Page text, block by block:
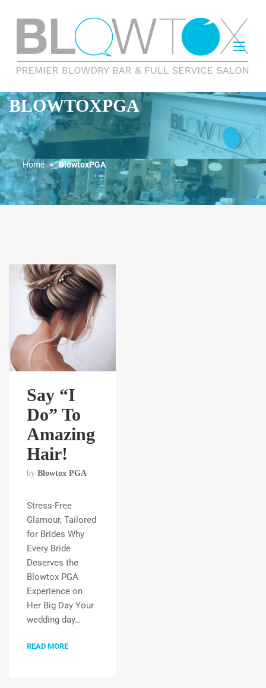
BLOWTOXPGA
Home BlowtoxPGA
Say “I
Do” To
Amazing
Hair!
by Blowtox PGA
Stress-Free
Glamour, Tailored
for Brides Why
Every Bride
Deserves the
Blowtox PGA
Experience on
Her Big Day Your
wedding day…
READ MORE